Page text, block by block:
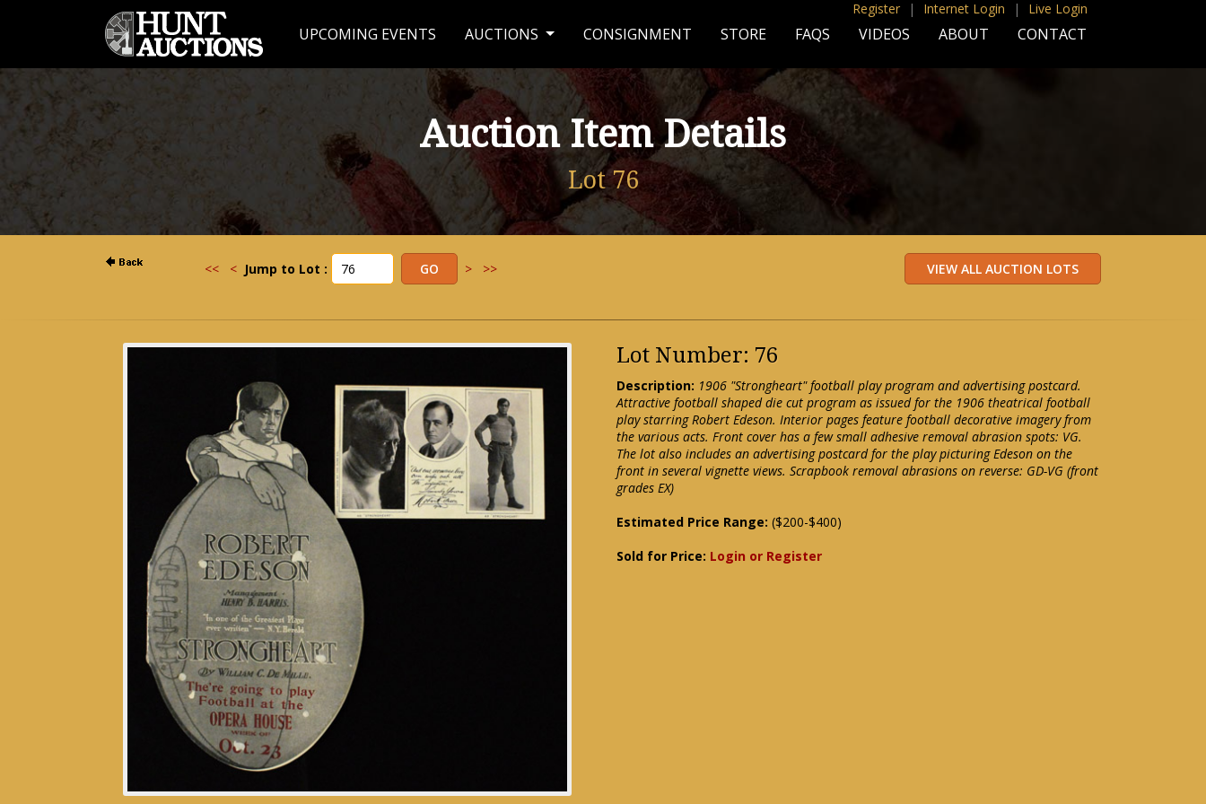
Register | Internet Login | Live Login
UPCOMING EVENTS AUCTIONS CONSIGNMENT STORE FAQS VIDEOS ABOUT CONTACT
Auction Item Details
Lot 76
<< < Jump to Lot : > >>
Lot Number: 76
Description: 1906 "Strongheart" football play program and advertising postcard.
Attractive football shaped die cut program as issued for the 1906 theatrical football
play starring Robert Edeson. Interior pages feature football decorative imagery from
the various acts. Front cover has a few small adhesive removal abrasion spots: VG.
The lot also includes an advertising postcard for the play picturing Edeson on the
front in several vignette views. Scrapbook removal abrasions on reverse: GD-VG (front
grades EX)
Estimated Price Range: ($200-$400)
Sold for Price: Login or Register